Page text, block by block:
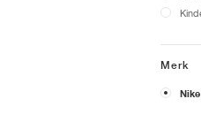
Merk
Nike